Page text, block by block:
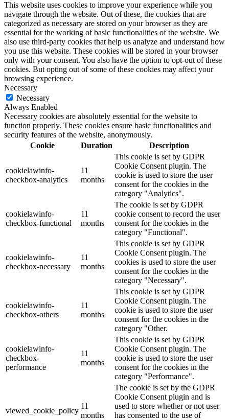
This website uses cookies to improve your experience while you
navigate through the website. Out of these, the cookies that are
categorized as necessary are stored on your browser as they are
essential for the working of basic functionalities of the website. We
also use third-party cookies that help us analyze and understand how
you use this website. These cookies will be stored in your browser
only with your consent. You also have the option to opt-out of these
cookies. But opting out of some of these cookies may affect your
browsing experience.
Necessary
Necessary
Always Enabled
Necessary cookies are absolutely essential for the website to
function properly. These cookies ensure basic functionalities and
security features of the website, anonymously.
Cookie
Duration Description
cookielawinfo-
checkbox-analytics
11
months
This cookie is set by GDPR
Cookie Consent plugin. The
cookie is used to store the user
consent for the cookies in the
category "Analytics".
cookielawinfo-
checkbox-functional
11
months
The cookie is set by GDPR
cookie consent to record the user
consent for the cookies in the
category "Functional".
cookielawinfo-
checkbox-necessary
11
months
This cookie is set by GDPR
Cookie Consent plugin. The
cookies is used to store the user
consent for the cookies in the
category "Necessary".
cookielawinfo-
checkbox-others
11
months
This cookie is set by GDPR
Cookie Consent plugin. The
cookie is used to store the user
consent for the cookies in the
category "Other.
cookielawinfo-
checkbox-
performance
11
months
This cookie is set by GDPR
Cookie Consent plugin. The
cookie is used to store the user
consent for the cookies in the
category "Performance".
viewed_cookie_policy
11
months
The cookie is set by the GDPR
Cookie Consent plugin and is
used to store whether or not user
has consented to the use of